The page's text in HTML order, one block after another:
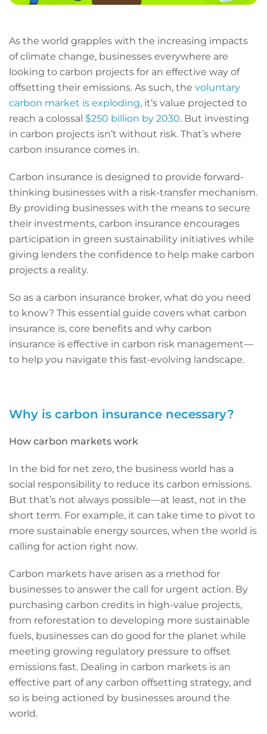
As the world grapples with the increasing impacts
of climate change, businesses everywhere are
looking to carbon projects for an effective way of
offsetting their emissions. As such, the voluntary
carbon market is exploding, it’s value projected to
reach a colossal $250 billion by 2030. But investing
in carbon projects isn’t without risk. That’s where
carbon insurance comes in.
Carbon insurance is designed to provide forward-
thinking businesses with a risk-transfer mechanism.
By providing businesses with the means to secure
their investments, carbon insurance encourages
participation in green sustainability initiatives while
giving lenders the confidence to help make carbon
projects a reality.
So as a carbon insurance broker, what do you need
to know? This essential guide covers what carbon
insurance is, core benefits and why carbon
insurance is effective in carbon risk management—
to help you navigate this fast-evolving landscape.
Why is carbon insurance necessary?
How carbon markets work
In the bid for net zero, the business world has a
social responsibility to reduce its carbon emissions.
But that’s not always possible—at least, not in the
short term. For example, it can take time to pivot to
more sustainable energy sources, when the world is
calling for action right now.
Carbon markets have arisen as a method for
businesses to answer the call for urgent action. By
purchasing carbon credits in high-value projects,
from reforestation to developing more sustainable
fuels, businesses can do good for the planet while
meeting growing regulatory pressure to offset
emissions fast. Dealing in carbon markets is an
effective part of any carbon offsetting strategy, and
so is being actioned by businesses around the
world.